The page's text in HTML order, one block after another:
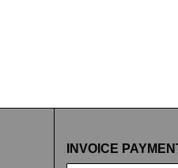
INVOICE